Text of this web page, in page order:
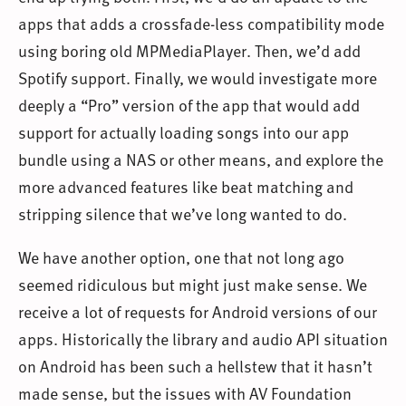
apps that adds a crossfade-less compatibility mode
using boring old MPMediaPlayer. Then, we’d add
Spotify support. Finally, we would investigate more
deeply a “Pro” version of the app that would add
support for actually loading songs into our app
bundle using a NAS or other means, and explore the
more advanced features like beat matching and
stripping silence that we’ve long wanted to do.
We have another option, one that not long ago
seemed ridiculous but might just make sense. We
receive a lot of requests for Android versions of our
apps. Historically the library and audio API situation
on Android has been such a hellstew that it hasn’t
made sense, but the issues with AV Foundation